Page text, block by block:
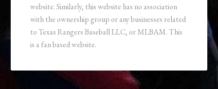
website. Similarly, this website has no association
with the ownership group or any businesses related
to Texas Rangers Baseball LLC, or MLBAM. This
is a fan based website.